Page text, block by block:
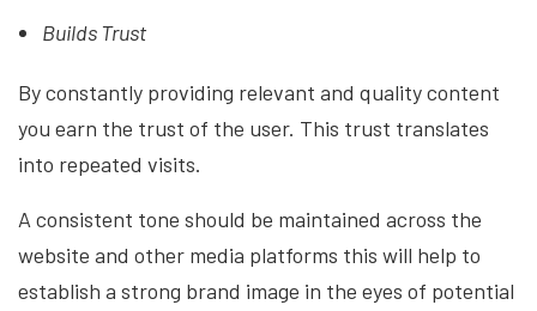
Builds Trust
By constantly providing relevant and quality content
you earn the trust of the user. This trust translates
into repeated visits.
A consistent tone should be maintained across the
website and other media platforms this will help to
establish a strong brand image in the eyes of potential